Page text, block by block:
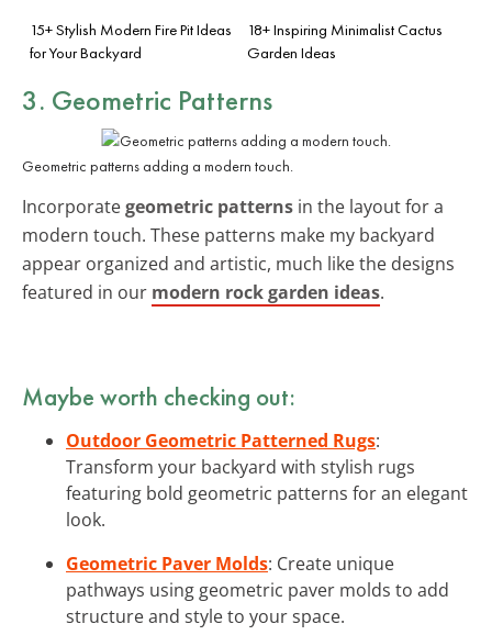
15+ Stylish Modern Fire Pit Ideas
for Your Backyard
18+ Inspiring Minimalist Cactus
Garden Ideas
3. Geometric Patterns
Geometric patterns adding a modern touch.
Incorporategeometric patterns in the layout for a
modern touch. These patterns make my backyard
appear organized and artistic, much like the designs
featured in our modern rock garden ideas.
Maybe worth checking out:
Outdoor Geometric Patterned Rugs:
Transform your backyard with stylish rugs
featuring bold geometric patterns for an elegant
look.
Geometric Paver Molds: Create unique
pathways using geometric paver molds to add
structure and style to your space.